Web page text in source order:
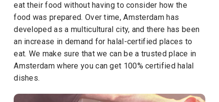
eat their food without having to consider how the
food was prepared. Over time, Amsterdam has
developed as a multicultural city, and there has been
an increase in demand for halal-certified places to
eat. We make sure that we can be a trusted place in
Amsterdam where you can get 100% certified halal
dishes.